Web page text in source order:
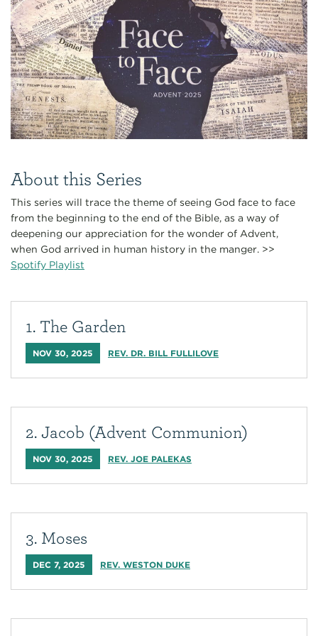
About this Series
This series will trace the theme of seeing God face to face
from the beginning to the end of the Bible, as a way of
deepening our appreciation for the wonder of Advent,
when God arrived in human history in the manger. >>
Spotify Playlist
1. The Garden
NOV 30, 2025 REV. DR. BILL FULLILOVE
2. Jacob (Advent Communion)
NOV 30, 2025 REV. JOE PALEKAS
3. Moses
DEC 7, 2025 REV. WESTON DUKE